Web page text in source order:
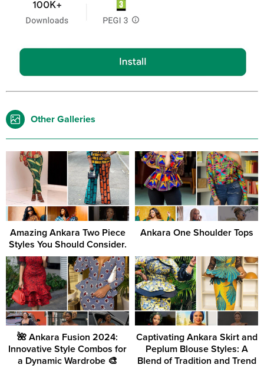
Other Galleries
Amazing Ankara Two Piece
Styles You Should Consider.
Ankara One Shoulder Tops
🌺 Ankara Fusion 2024:
Innovative Style Combos for
a Dynamic Wardrobe 🎨
Captivating Ankara Skirt and
Peplum Blouse Styles: A
Blend of Tradition and Trend